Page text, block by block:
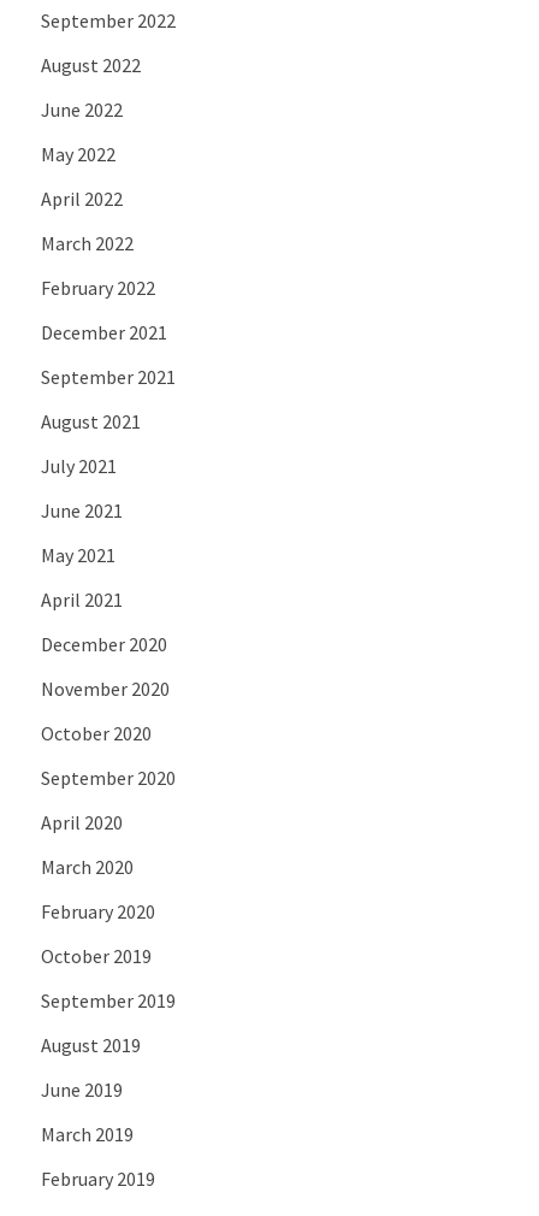
September 2022
August 2022
June 2022
May 2022
April 2022
March 2022
February 2022
December 2021
September 2021
August 2021
July 2021
June 2021
May 2021
April 2021
December 2020
November 2020
October 2020
September 2020
April 2020
March 2020
February 2020
October 2019
September 2019
August 2019
June 2019
March 2019
February 2019